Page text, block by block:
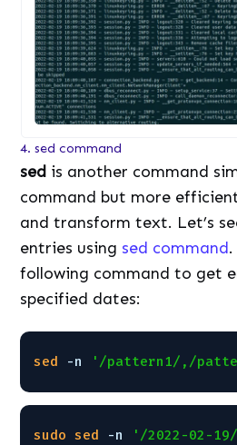
4. sed command
sed is another command
command but more
and transform text. Let’s
entries using sed command
following command to get
specified dates:
sed -n '/pattern1/,/
sudo sed -n '/2022-02-